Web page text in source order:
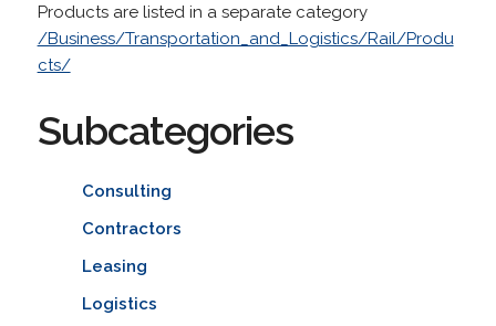
Products are listed in a separate category
/Business/Transportation_and_Logistics/Rail/Produ
cts/
Subcategories
Consulting
Contractors
Leasing
Logistics